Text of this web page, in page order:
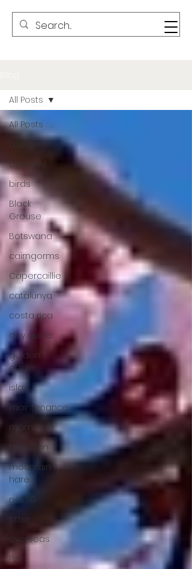
All Posts
badger
barn owl
birds
Black
Grouse
Botswana
cairngorms
Capercaillie
catalunya
costa rica
day guide
golden
eagle
islay
maintenance
mammals
Migration
mountain
hare
ne250
otter
overseas
Pine
All Posts